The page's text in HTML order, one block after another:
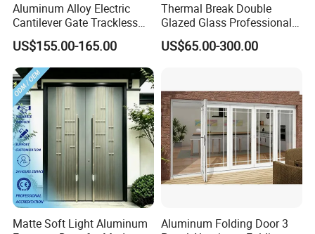
Aluminum Alloy Electric
Cantilever Gate Trackless
Cantilever Sliding Gate for
Park
US$155.00-165.00
Thermal Break Double
Glazed Glass Professional
Project Support Aluminium
Sliding Door
US$65.00-300.00
Matte Soft Light Aluminum
Aluminum Folding Door 3